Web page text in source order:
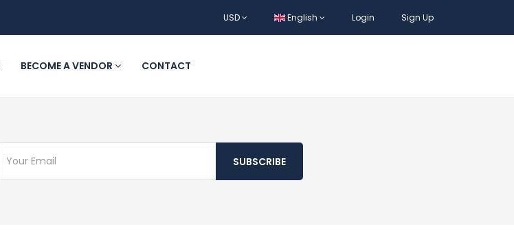
USD English Login Sign Up
BECOME A VENDOR CONTACT
SUBSCRIBE